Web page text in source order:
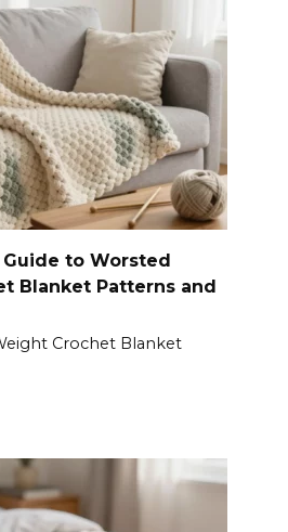
to Worsted
Blanket Patterns and
Crochet Blanket